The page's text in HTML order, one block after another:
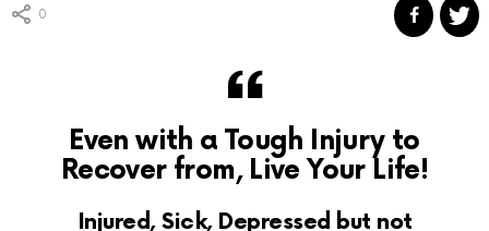
0
Even with a Tough Injury to
Recover from, Live Your Life!
Injured, Sick, Depressed but not